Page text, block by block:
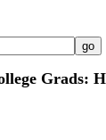
Grads: